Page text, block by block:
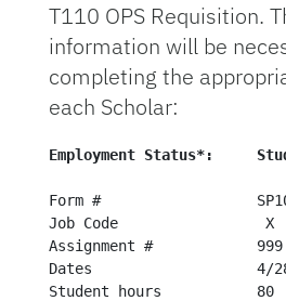
T110 OPS Requisition.
information will be
completing the
each Scholar:
Form #
Job Code
Assignment #
Dates                   4/28/00-5/11/00
Student hours